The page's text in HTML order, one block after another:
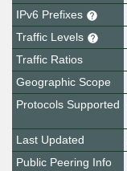
IPv6 Prefixes
Traffic Levels
Traffic Ratios
Geographic Scope
Protocols Supported
Last Updated
Public Peering Info